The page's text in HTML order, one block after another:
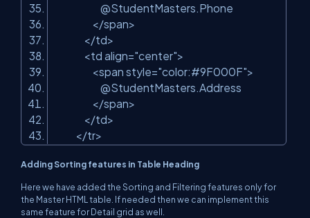
@StudentMasters.Phone
</span>
</td>
<td align="center">
<span style="color:#9F000F">
@StudentMasters.Address
</span>
</td>
</tr>
Adding Sorting features in Table Heading
Here we have added the Sorting and Filtering features only for
the Master HTML table. If needed then we can implement this
same feature for Detail grid as well.